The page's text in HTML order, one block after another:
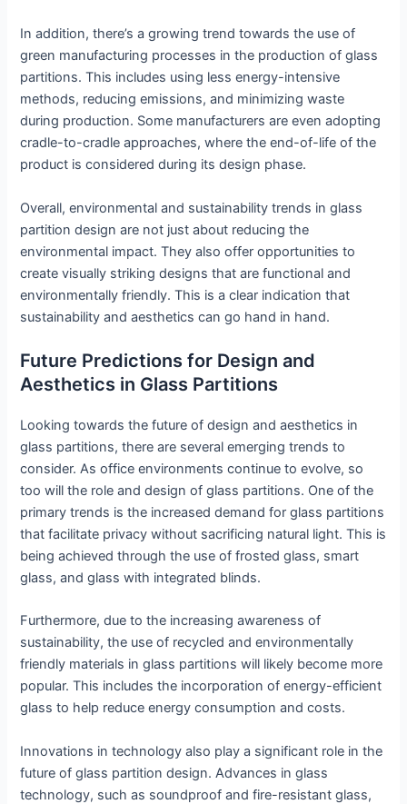
In addition, there’s a growing trend towards the use of
green manufacturing processes in the production of glass
partitions. This includes using less energy-intensive
methods, reducing emissions, and minimizing waste
during production. Some manufacturers are even adopting
cradle-to-cradle approaches, where the end-of-life of the
product is considered during its design phase.
Overall, environmental and sustainability trends in glass
partition design are not just about reducing the
environmental impact. They also offer opportunities to
create visually striking designs that are functional and
environmentally friendly. This is a clear indication that
sustainability and aesthetics can go hand in hand.
Future Predictions for Design and
Aesthetics in Glass Partitions
Looking towards the future of design and aesthetics in
glass partitions, there are several emerging trends to
consider. As office environments continue to evolve, so
too will the role and design of glass partitions. One of the
primary trends is the increased demand for glass partitions
that facilitate privacy without sacrificing natural light. This is
being achieved through the use of frosted glass, smart
glass, and glass with integrated blinds.
Furthermore, due to the increasing awareness of
sustainability, the use of recycled and environmentally
friendly materials in glass partitions will likely become more
popular. This includes the incorporation of energy-efficient
glass to help reduce energy consumption and costs.
Innovations in technology also play a significant role in the
future of glass partition design. Advances in glass
technology, such as soundproof and fire-resistant glass,